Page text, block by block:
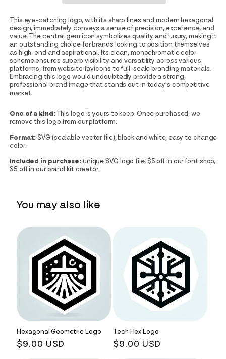
This eye-catching logo, with its sharp lines and modern hexagonal
design, immediately conveys a sense of precision, excellence, and
value. The central gem icon symbolizes quality and luxury, making it
an outstanding choice for brands looking to position themselves
as high-end and aspirational. Its clean, monochromatic color
scheme ensures superb visibility and versatility across various
platforms, from website favicons to full-scale branding materials.
Embracing this logo would undoubtedly provide a strong,
professional brand image that stands out in today's competitive
market.
One of a kind: This logo is yours to keep. Once purchased, we
remove this logo from our platform.
Format: SVG (scalable vector file), black and white, easy to change
color.
Included in purchase: unique SVG logo file, $5 off in our font shop,
$5 off in our brand kit creator.
You may also like
Hexagonal Geometric Logo
Regular
$9.00 USD
Tech Hex Logo
Regular
$9.00 USD